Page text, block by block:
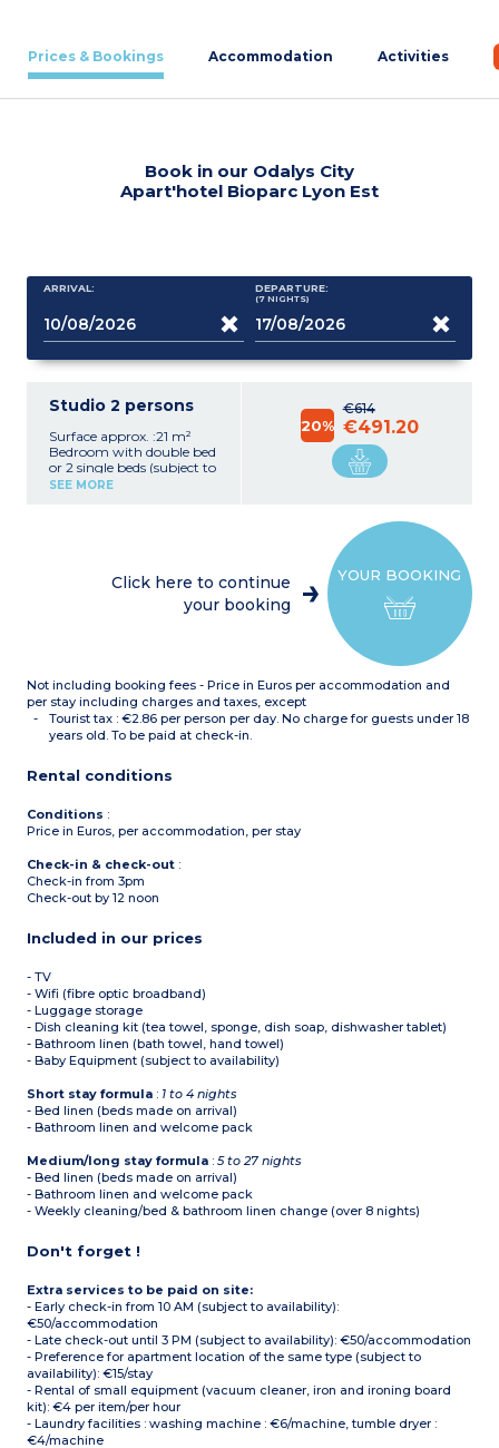
Prices & Bookings Accommodation Activities
Book in our Odalys City
Apart'hotel Bioparc Lyon Est
ARRIVAL: DEPARTURE:
(7 NIGHTS)
Studio 2 persons
Surface approx. :21 m²
Bedroom with double bed
or 2 single beds (subject to
availability)
hairdryer, heated towel
SEE MORE
€614
20% €491.20
YOUR BOOKING
Click here to continue
your booking
Not including booking fees - Price in Euros per accommodation and
per stay including charges and taxes, except
Tourist tax : €2.86 per person per day. No charge for guests under 18
years old. To be paid at check-in.
Rental conditions
Conditions :
Price in Euros, per accommodation, per stay
Check-in & check-out :
Check-in from 3pm
Check-out by 12 noon
Included in our prices
- TV
- Wifi (fibre optic broadband)
- Luggage storage
- Dish cleaning kit (tea towel, sponge, dish soap, dishwasher tablet)
- Bathroom linen (bath towel, hand towel)
- Baby Equipment (subject to availability)
Short stay formula : 1 to 4 nights
- Bed linen (beds made on arrival)
- Bathroom linen and welcome pack
Medium/long stay formula :5 to 27 nights
- Bed linen (beds made on arrival)
- Bathroom linen and welcome pack
- Weekly cleaning/bed & bathroom linen change (over 8 nights)
Don't forget !
Extra services to be paid on site:
- Early check-in from 10 AM (subject to availability):
€50/accommodation
- Late check-out until 3 PM (subject to availability): €50/accommodation
- Preference for apartment location of the same type (subject to
availability): €15/stay
- Rental of small equipment (vacuum cleaner, iron and ironing board
kit): €4 per item/per hour
- Laundry facilities : washing machine : €6/machine, tumble dryer :
€4/machine